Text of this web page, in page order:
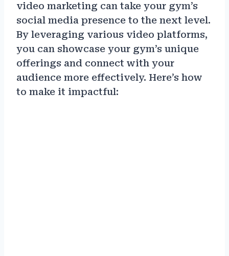
video marketing can take your gym’s
social media presence to the next level.
By leveraging various video platforms,
you can showcase your gym’s unique
offerings and connect with your
audience more effectively. Here’s how
to make it impactful: